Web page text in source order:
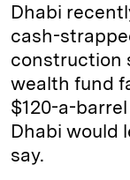
Dhabi
cash-
construction
wealth fund
$120-a-
Dhabi would
say.